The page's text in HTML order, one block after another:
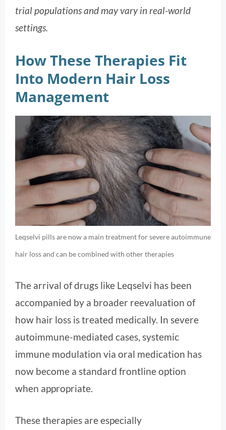
trial populations and may vary in real-world
settings.
How These Therapies Fit
Into Modern Hair Loss
Management
Leqselvi pills are now a main treatment for severe autoimmune
hair loss and can be combined with other therapies
The arrival of drugs like Leqselvi has been
accompanied by a broader reevaluation of
how hair loss is treated medically. In severe
autoimmune-mediated cases, systemic
immune modulation via oral medication has
now become a standard frontline option
when appropriate.
These therapies are especially